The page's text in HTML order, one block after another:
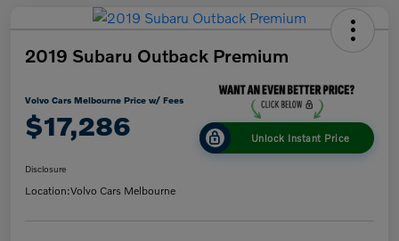
2019 Subaru Outback Premium
Volvo Cars Melbourne Price w/ Fees
$17,286 Unlock Instant Price
Disclosure
Location:Volvo Cars Melbourne